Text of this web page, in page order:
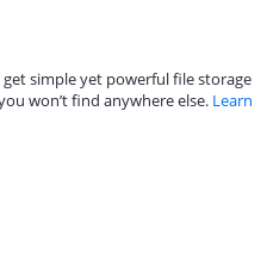
simple yet powerful file storage
won’t find anywhere else. Learn